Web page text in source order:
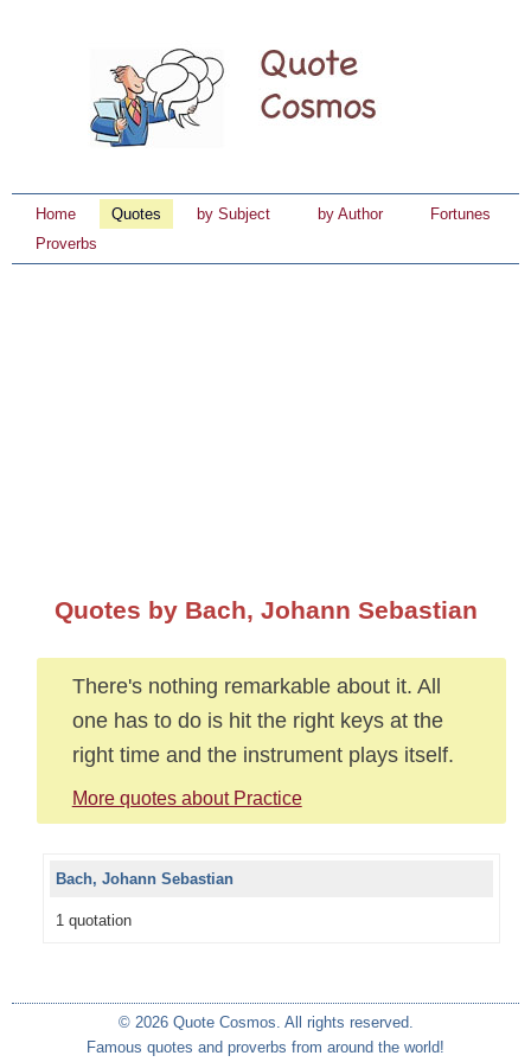
Home Quotes by Subject by Author
Fortunes
Proverbs
Quotes by Bach, Johann Sebastian
There's nothing remarkable about it. All
one has to do is hit the right keys at the
right time and the instrument plays itself.
More quotes about Practice
Bach, Johann Sebastian
1 quotation
© 2026 Quote Cosmos. All rights reserved.
Famous quotes and proverbs from around the world!